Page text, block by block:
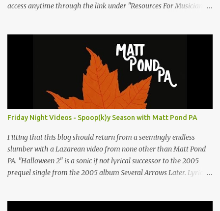
access anytime through the link under "Resources For Musicians"
submit more information. Practice Spaces in the D.C. Metro Area:
Barco Rebar Falls Church, VA 703-207-1657
http://www.barcorebar.com 7Drum Lessons 2008 8th Street NW
Washington DC 20001 http://www.7drumlessons.com Uncle Bob's
Self Storage Alexandria, VA 800-242-1715
http://www.unclebobs.com Music Cave Studios 46040 Center Oak
Plaza #150 Sterling, VA 20166 (703) 430-1095
http://musiccavestudios.com Rock Shop Studios 8455 R Tyco Road
Vienna VA 22182 (703) 801-4737 http://www.rockshopstudios.com
Str8way Music Service (240) 479-5855
http://www.str8waymusic.com...
Friday Night Videos - Spoop(k)y Season with Matt Pond PA
Fitting that this blog should return from a seemingly endless
slumber with a Lazarean video from none other than Matt Pond
PA. "Halloween 2" is a sonic if not lyrical successor to the 2005
prequel single from the 2005 album Several Arrows Later. Lyrics